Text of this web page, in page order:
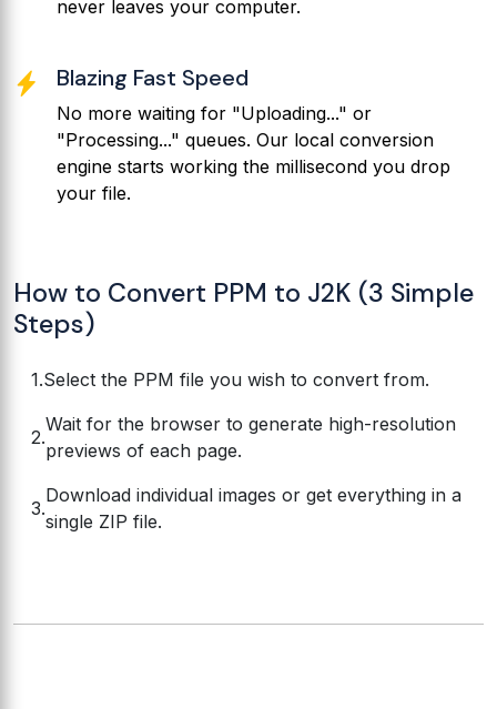
never leaves your computer.
Blazing Fast Speed
No more waiting for "Uploading..." or
"Processing..." queues. Our local conversion
engine starts working the millisecond you drop
your file.
How to Convert PPM to J2K (3 Simple
Steps)
Select the PPM file you wish to convert from.
Wait for the browser to generate high-resolution
previews of each page.
Download individual images or get everything in a
single ZIP file.